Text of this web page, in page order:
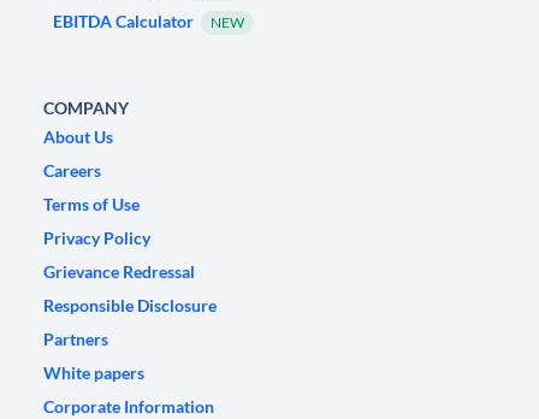
EBITDA Calculator NEW
COMPANY
About Us
Careers
Terms of Use
Privacy Policy
Grievance Redressal
Responsible Disclosure
Partners
White papers
Corporate Information